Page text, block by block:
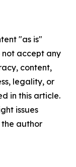
"as is"
accept any
content,
legality, or
in this article.
issues
author